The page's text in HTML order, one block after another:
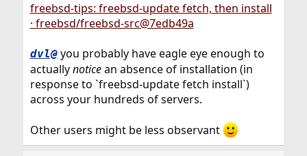
freebsd-tips: freebsd-update fetch, then install
· freebsd/freebsd-src@7edb49a
dvl@you probably have eagle eye enough to
actuallynoticean absence of installation (in
response to `freebsd-update fetch install`)
across your hundreds of servers.
Other users might be less observant